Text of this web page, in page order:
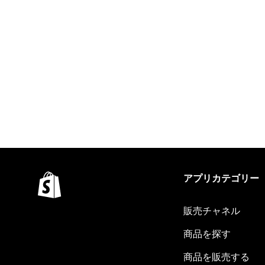
アプリカテゴリー
販売チャネル
商品を探す
商品を販売する